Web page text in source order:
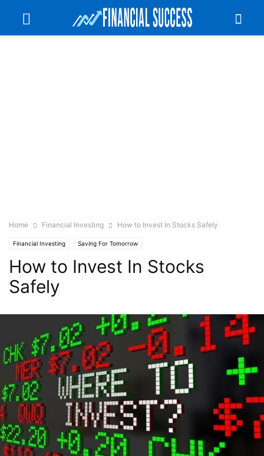
Home Financial Investing How to Invest In Stocks Safely
Financial Investing Saving For Tomorrow
How to Invest In Stocks
Safely